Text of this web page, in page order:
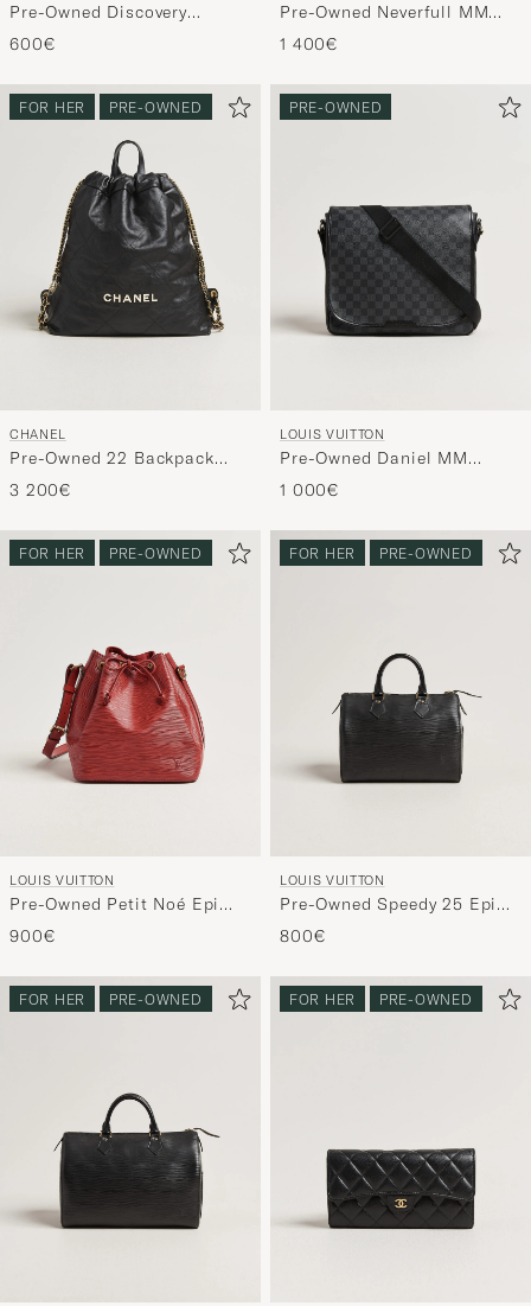
Pre-Owned Discovery
Pochette Monogram Eclipse
600€
Pre-Owned Neverfull MM
Damier Ebene
1 400€
FOR HER PRE-OWNED
CHANEL
Pre-Owned 22 Backpack
Black
3 200€
PRE-OWNED
LOUIS VUITTON
Pre-Owned Daniel MM
Shoulder Bag Damier
Graphite
1 000€
FOR HER PRE-OWNED
LOUIS VUITTON
Pre-Owned Petit Noé Epi
Leather Red
900€
FOR HER PRE-OWNED
LOUIS VUITTON
Pre-Owned Speedy 25 Epi
Leather Black
800€
FOR HER PRE-OWNED FOR HER PRE-OWNED